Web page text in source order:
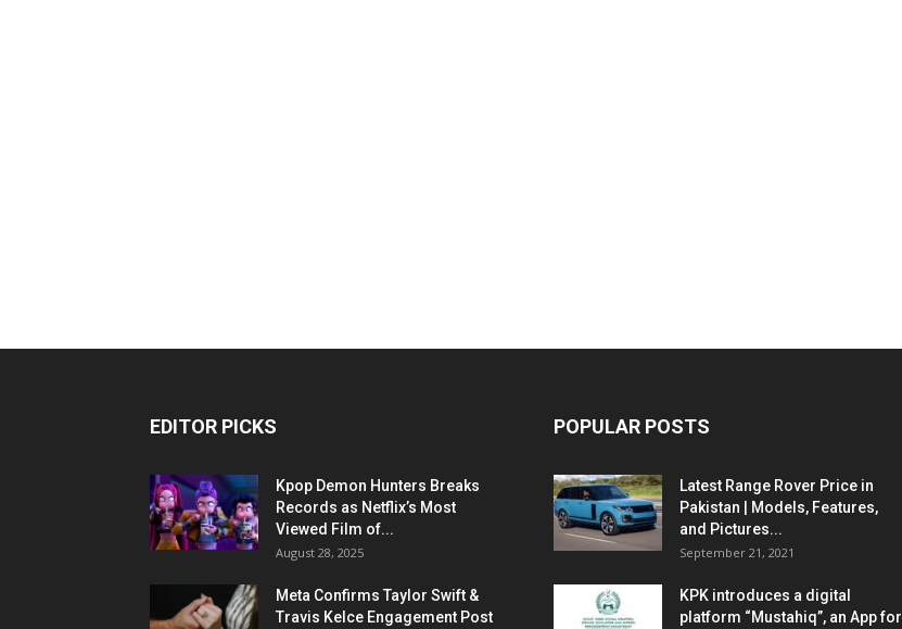
EDITOR PICKS
Kpop Demon Hunters Breaks
Records as Netflix’s Most
Viewed Film of...
August 28, 2025
Meta Confirms Taylor Swift &
Travis Kelce Engagement Post
POPULAR POSTS
Latest Range Rover Price in
Pakistan | Models, Features,
and Pictures...
September 21, 2021
KPK introduces a digital
platform “Mustahiq”, an App for